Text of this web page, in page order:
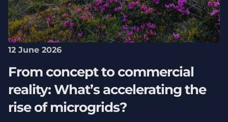
12 June 2026
From concept to commercial
reality: What’s accelerating the
rise of microgrids?